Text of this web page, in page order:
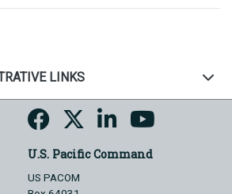
LINKS
U.S. Pacific Command
US PACOM